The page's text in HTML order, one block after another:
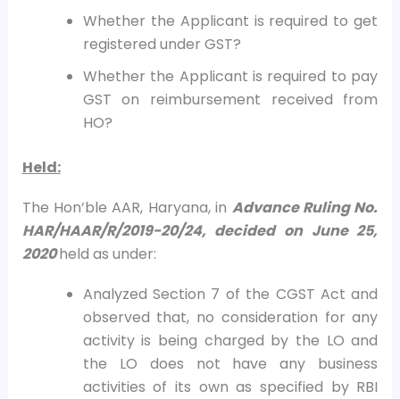
Whether the Applicant is required to get
registered under GST?
Whether the Applicant is required to pay
GST on reimbursement received from
HO?
Held:
The Hon’ble AAR, Haryana, in Advance Ruling No.
HAR/HAAR/R/2019-20/24, decided on June 25,
2020held as under:
Analyzed Section 7 of the CGST Act and
observed that, no consideration for any
activity is being charged by the LO and
the LO does not have any business
activities of its own as specified by RBI